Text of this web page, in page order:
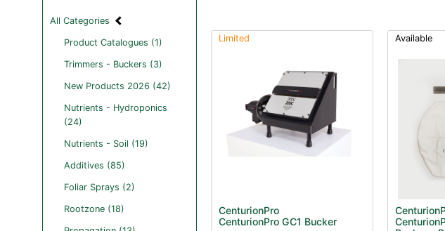
All Categories
Product Catalogues (1)
Trimmers - Buckers (3)
New Products 2026 (42)
Nutrients - Hydroponics
(24)
Nutrients - Soil (19)
Additives (85)
Foliar Sprays (2)
Rootzone (18)
Limited
CenturionPro
CenturionPro GC1 Bucker
Available